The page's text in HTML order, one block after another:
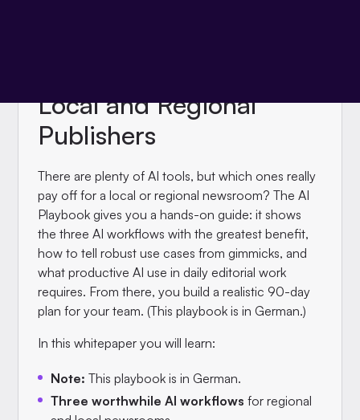
Local and Regional
Publishers
There are plenty of AI tools, but which ones really
pay off for a local or regional newsroom? The AI
Playbook gives you a hands-on guide: it shows
the three AI workflows with the greatest benefit,
how to tell robust use cases from gimmicks, and
what productive AI use in daily editorial work
requires. From there, you build a realistic 90-day
plan for your team. (This playbook is in German.)
In this whitepaper you will learn:
Note: This playbook is in German.
Three worthwhile AI workflows for regional